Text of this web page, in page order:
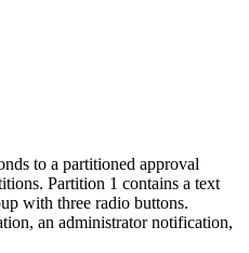
to a partitioned approval
Partition 1 contains a text
with three radio buttons.
an administrator notification,